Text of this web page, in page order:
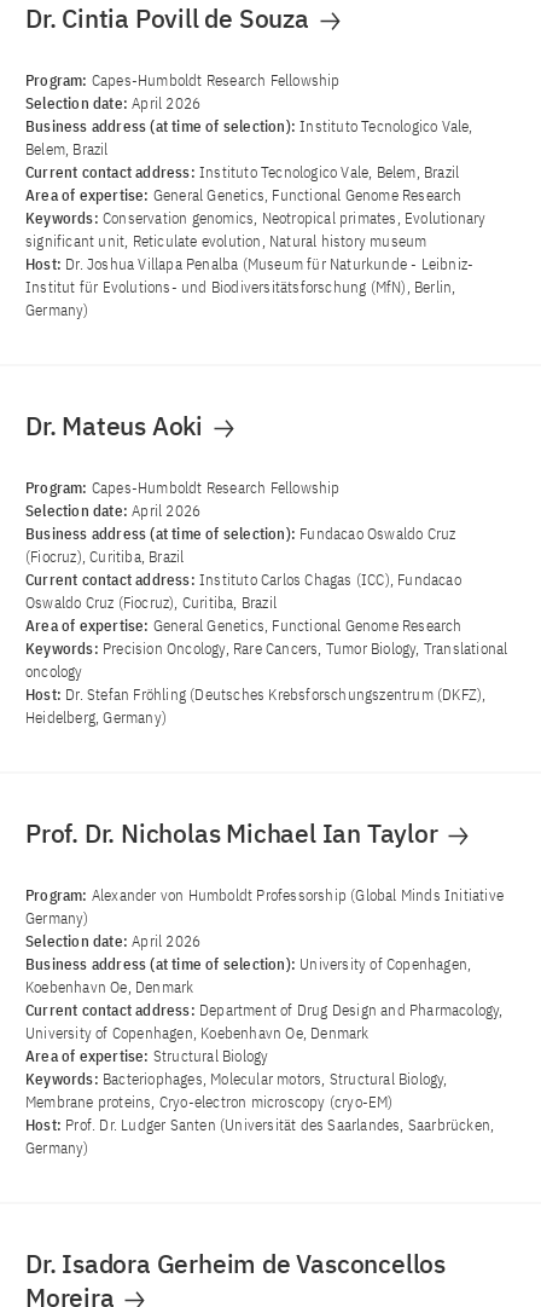
Dr. Cintia Povill de Souza
Program: Capes-Humboldt Research Fellowship
Selection date:April 2026
Business address (at time of selection):Instituto Tecnologico Vale,
Belem, Brazil
Current contact address: Instituto Tecnologico Vale, Belem, Brazil
Area of ​​expertise: General Genetics, Functional Genome Research
Keywords: Conservation genomics, Neotropical primates, Evolutionary
significant unit, Reticulate evolution, Natural history museum
Host: Dr. Joshua Villapa Penalba (Museum für Naturkunde - Leibniz-
Institut für Evolutions- und Biodiversitätsforschung (MfN), Berlin,
Germany)
Dr. Mateus Aoki
Program: Capes-Humboldt Research Fellowship
Selection date:April 2026
Business address (at time of selection): Fundacao Oswaldo Cruz
(Fiocruz), Curitiba, Brazil
Current contact address: Instituto Carlos Chagas (ICC), Fundacao
Oswaldo Cruz (Fiocruz), Curitiba, Brazil
Area of ​​expertise: General Genetics, Functional Genome Research
Keywords: Precision Oncology, Rare Cancers, Tumor Biology, Translational
oncology
Host: Dr. Stefan Fröhling (Deutsches Krebsforschungszentrum (DKFZ),
Heidelberg, Germany)
Prof. Dr. Nicholas Michael Ian Taylor
Program: Alexander von Humboldt Professorship (Global Minds Initiative
Germany)
Selection date:April 2026
Business address (at time of selection): University of Copenhagen,
Koebenhavn Oe, Denmark
Current contact address: Department of Drug Design and Pharmacology,
University of Copenhagen, Koebenhavn Oe, Denmark
Area of ​​expertise: Structural Biology
Keywords: Bacteriophages, Molecular motors, Structural Biology,
Membrane proteins, Cryo-electron microscopy (cryo-EM)
Host: Prof. Dr. Ludger Santen (Universität des Saarlandes, Saarbrücken,
Germany)
Dr. Isadora Gerheim de Vasconcellos
Moreira